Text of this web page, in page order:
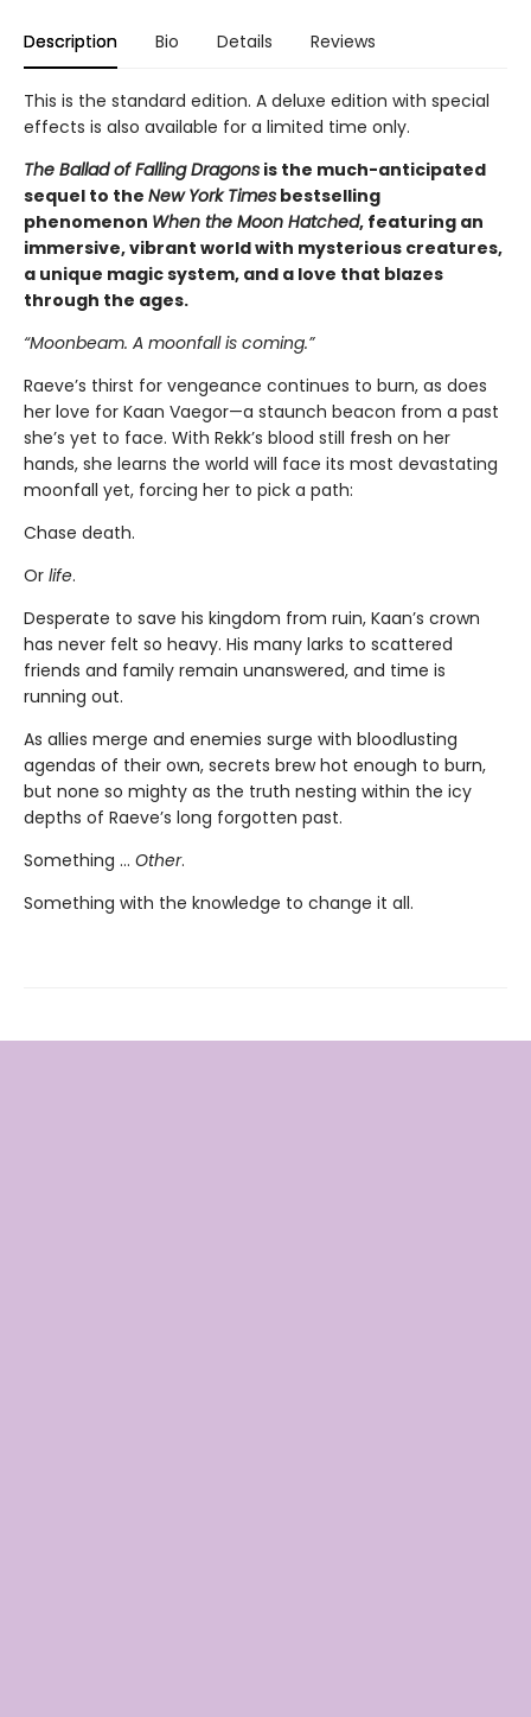
Description Bio Details Reviews
This is the standard edition. A deluxe edition with special
effects is also available for a limited time only.
The Ballad of Falling Dragons is the much-anticipated
sequel to the New York Times bestselling
phenomenon When the Moon Hatched, featuring an
immersive, vibrant world with mysterious creatures,
a unique magic system, and a love that blazes
through the ages.
“Moonbeam. A moonfall is coming.”
Raeve’s thirst for vengeance continues to burn, as does
her love for Kaan Vaegor—a staunch beacon from a past
she’s yet to face. With Rekk’s blood still fresh on her
hands, she learns the world will face its most devastating
moonfall yet, forcing her to pick a path:
Chase death.
Or life.
Desperate to save his kingdom from ruin, Kaan’s crown
has never felt so heavy. His many larks to scattered
friends and family remain unanswered, and time is
running out.
As allies merge and enemies surge with bloodlusting
agendas of their own, secrets brew hot enough to burn,
but none so mighty as the truth nesting within the icy
depths of Raeve’s long forgotten past.
Something … Other.
Something with the knowledge to change it all.